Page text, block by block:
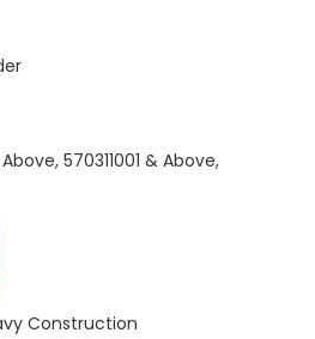
570311001 & Above,
571211001 & Above Parts
Construction